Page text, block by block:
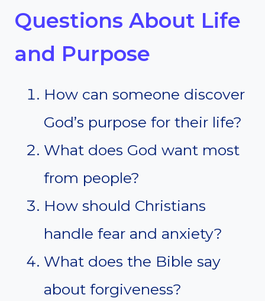
Questions About Life
and Purpose
How can someone discover
God’s purpose for their life?
What does God want most
from people?
How should Christians
handle fear and anxiety?
What does the Bible say
about forgiveness?